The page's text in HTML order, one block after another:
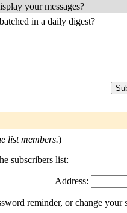
your messages?
in a daily digest?
list members.)
subscribers list:
Address:
reminder, or change